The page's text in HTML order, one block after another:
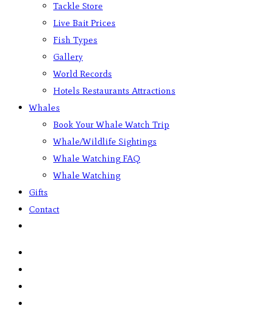
Tackle Store
Live Bait Prices
Fish Types
Gallery
World Records
Hotels Restaurants Attractions
Whales
Book Your Whale Watch Trip
Whale/Wildlife Sightings
Whale Watching FAQ
Whale Watching
Gifts
Contact